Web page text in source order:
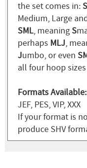
the set comes in:
Medium, Large
SML, meaningS
perhaps MLJ,
Jumbo, or even
all four hoop sizes
Formats Available:
JEF, PES, VIP, XXX
If your format is
produce SHV